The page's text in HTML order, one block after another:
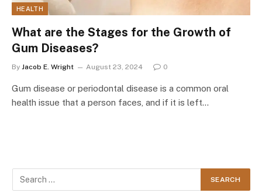
HEALTH
What are the Stages for the Growth of
Gum Diseases?
By Jacob E. Wright August 23, 2024 0
Gum disease or periodontal disease is a common oral
health issue that a person faces, and if it is left…